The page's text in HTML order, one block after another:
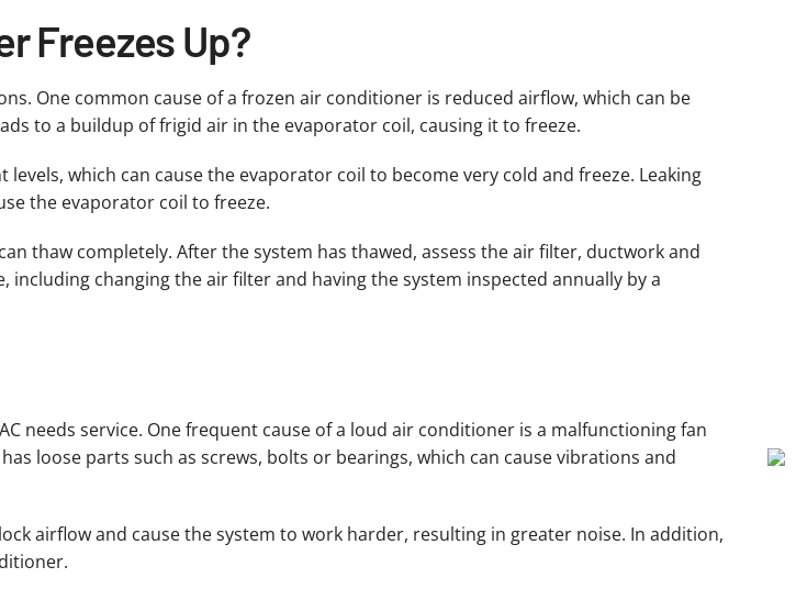
Freezes Up?
One common cause of a frozen air conditioner is reduced airflow, which can be
to a buildup of frigid air in the evaporator coil, causing it to freeze.
which can cause the evaporator coil to become very cold and freeze. Leaking
the evaporator coil to freeze.
thaw completely. After the system has thawed, assess the air filter, ductwork and
changing the air filter and having the system inspected annually by a
needs service. One frequent cause of a loud air conditioner is a malfunctioning fan
loose parts such as screws, bolts or bearings, which can cause vibrations and
airflow and cause the system to work harder, resulting in greater noise. In addition,